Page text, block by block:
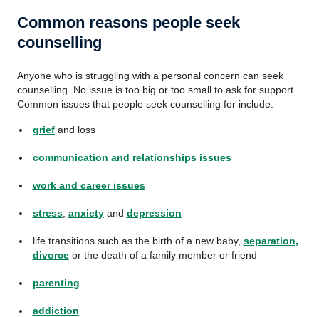
Common reasons people seek
counselling
Anyone who is struggling with a personal concern can seek
counselling. No issue is too big or too small to ask for support.
Common issues that people seek counselling for include:
griefand loss
communication and relationships issues
work and career issues
stress, anxietyand depression
life transitions such as the birth of a new baby, separation,
divorceor the death of a family member or friend
parenting
addiction